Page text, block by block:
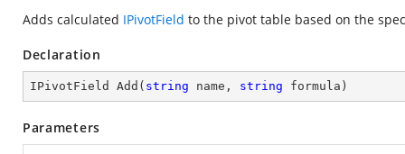
Adds calculated IPivotField to the pivot table based on the
Declaration
IPivotField Add ( string name, string formula )
Parameters